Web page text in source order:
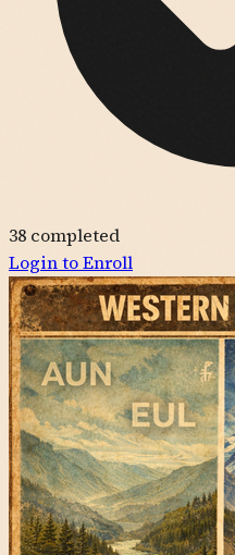
38 completed
Login to Enroll